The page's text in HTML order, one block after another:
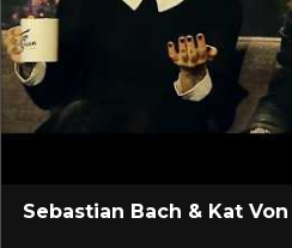
Sebastian Bach & Kat